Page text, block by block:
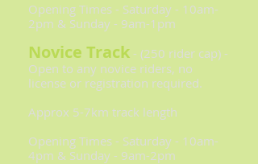
Opening Times - Saturday - 10am-
2pm & Sunday - 9am-1pm
Novice Track - (250 rider cap) -
Open to any novice riders, no
license or registration required.
Approx 5-7km track length
Opening Times - Saturday - 10am-
4pm & Sunday - 9am-2pm